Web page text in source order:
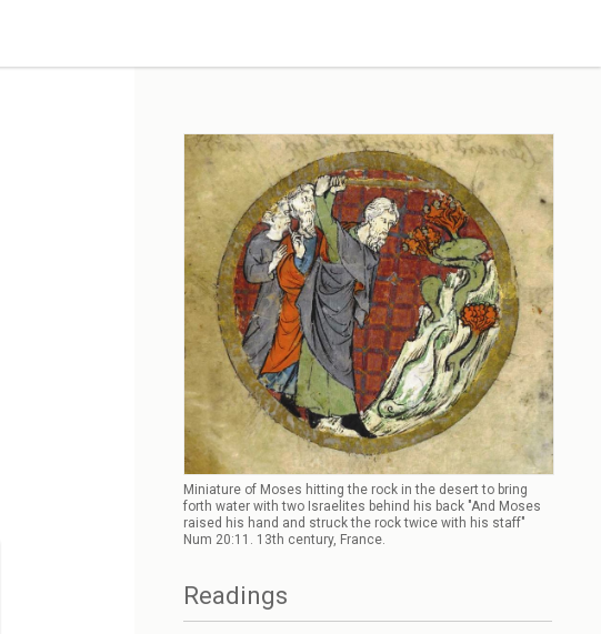
Miniature of Moses hitting the rock in the desert to bring
forth water with two Israelites behind his back "And Moses
raised his hand and struck the rock twice with his staff"
Num 20:11. 13th century, France.
Readings